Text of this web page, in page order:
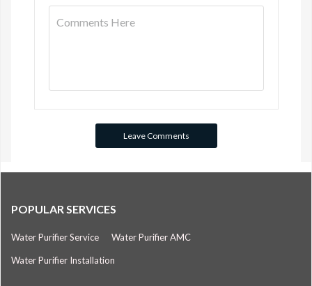
POPULAR SERVICES
Water Purifier Service Water Purifier AMC
Water Purifier Installation